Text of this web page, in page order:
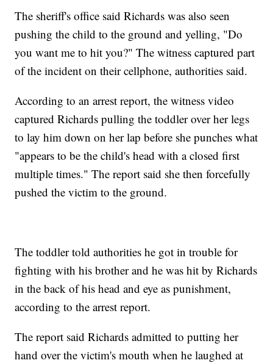
The sheriff's office said Richards was also seen
pushing the child to the ground and yelling, "Do
you want me to hit you?" The witness captured part
of the incident on their cellphone, authorities said.
According to an arrest report, the witness video
captured Richards pulling the toddler over her legs
to lay him down on her lap before she punches what
"appears to be the child's head with a closed first
multiple times." The report said she then forcefully
pushed the victim to the ground.
The toddler told authorities he got in trouble for
fighting with his brother and he was hit by Richards
in the back of his head and eye as punishment,
according to the arrest report.
The report said Richards admitted to putting her
hand over the victim's mouth when he laughed at